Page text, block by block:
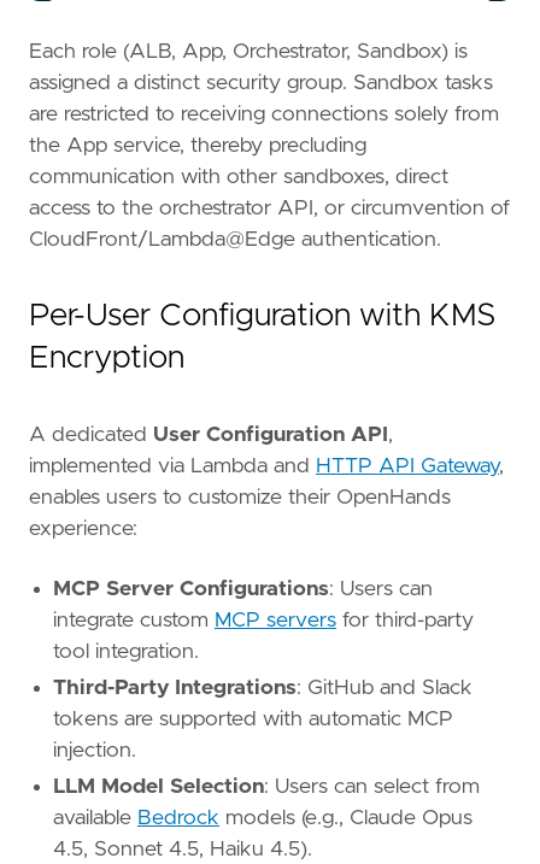
Each role (ALB, App, Orchestrator, Sandbox) is
assigned a distinct security group. Sandbox tasks
are restricted to receiving connections solely from
the App service, thereby precluding
communication with other sandboxes, direct
access to the orchestrator API, or circumvention of
CloudFront/Lambda@Edge authentication.
Per-User Configuration with KMS
Encryption
A dedicated User Configuration API ,
implemented via Lambda and HTTP API Gateway,
enables users to customize their OpenHands
experience:
MCP Server Configurations: Users can
integrate custom MCP servers for third-party
tool integration.
Third-Party Integrations: GitHub and Slack
tokens are supported with automatic MCP
injection.
LLM Model Selection: Users can select from
available Bedrock models (e.g., Claude Opus
4.5, Sonnet 4.5, Haiku 4.5).